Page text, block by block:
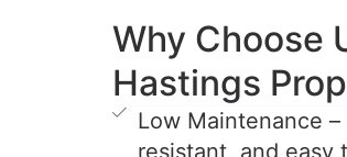
Why Choose
Hastings
Low Maintenance
resistant, and